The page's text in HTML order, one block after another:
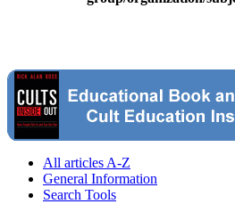
All articles A-Z
General Information
Search Tools